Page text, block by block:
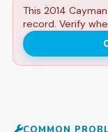
This 2014
record. Verify